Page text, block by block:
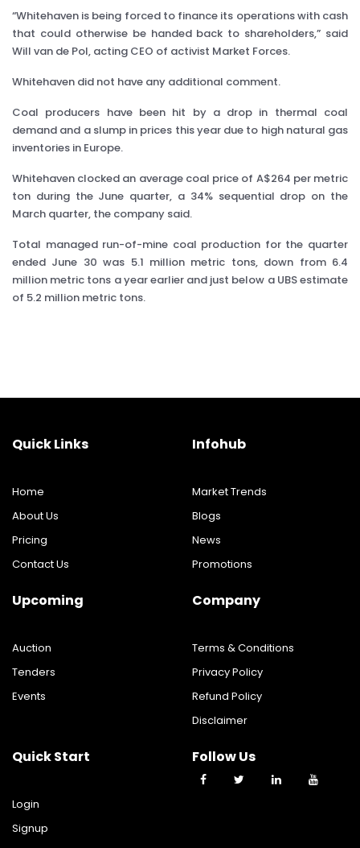
“Whitehaven is being forced to finance its operations with cash
that could otherwise be handed back to shareholders,” said
Will van de Pol, acting CEO of activist Market Forces.
Whitehaven did not have any additional comment.
Coal producers have been hit by a drop in thermal coal
demand and a slump in prices this year due to high natural gas
inventories in Europe.
Whitehaven clocked an average coal price of A$264 per metric
ton during the June quarter, a 34% sequential drop on the
March quarter, the company said.
Total managed run-of-mine coal production for the quarter
ended June 30 was 5.1 million metric tons, down from 6.4
million metric tons a year earlier and just below a UBS estimate
of 5.2 million metric tons.
Quick Links
Home
About Us
Pricing
Contact Us
Infohub
Market Trends
Blogs
News
Promotions
Upcoming
Auction
Tenders
Events
Company
Terms & Conditions
Privacy Policy
Refund Policy
Disclaimer
Quick Start
Login
Signup
Follow Us